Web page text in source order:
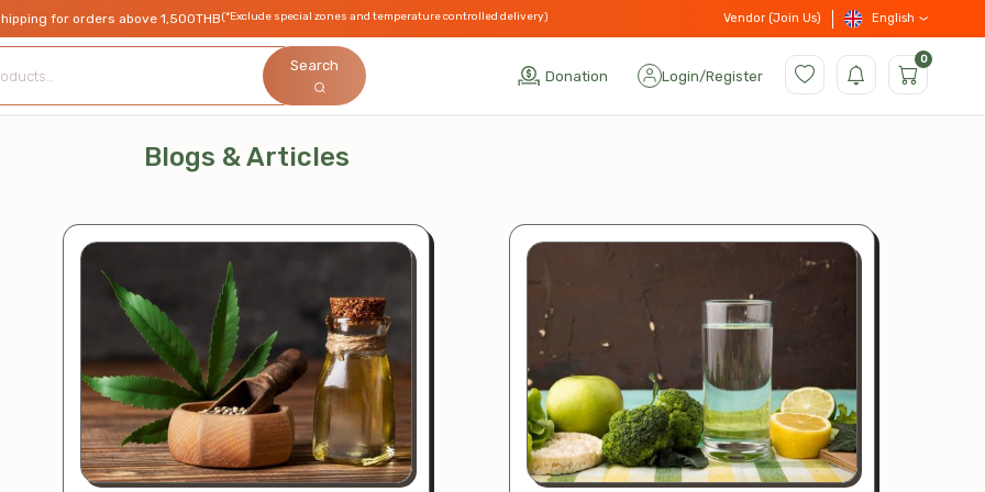
for orders above 1,500THB(*Exclude special zones and temperature controlled delivery) Vendor (Join Us) English
Search
Donation Login/Register
0
Blogs & Articles